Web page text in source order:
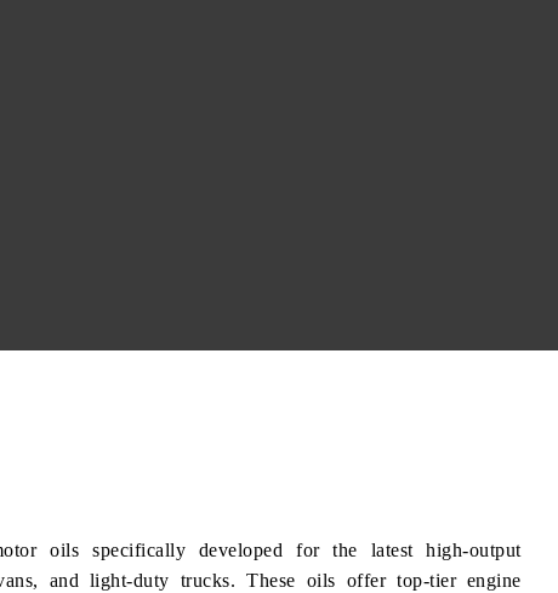
oils specifically developed for the latest high-output
and light-duty trucks. These oils offer top-tier engine